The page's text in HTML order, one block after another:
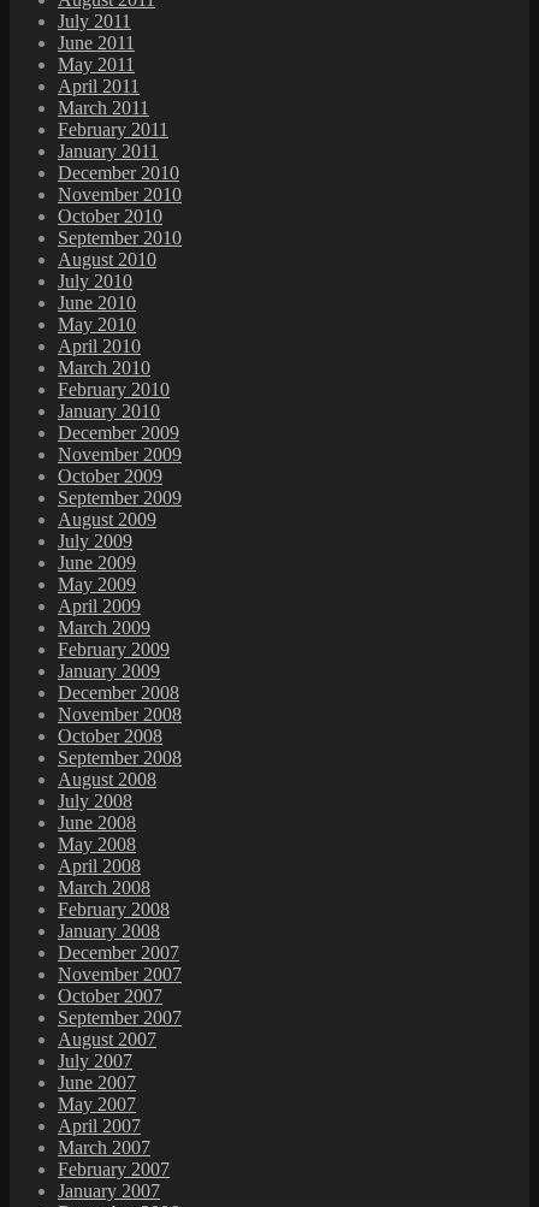
July 2011
June 2011
May 2011
April 2011
March 2011
February 2011
January 2011
December 2010
November 2010
October 2010
September 2010
August 2010
July 2010
June 2010
May 2010
April 2010
March 2010
February 2010
January 2010
December 2009
November 2009
October 2009
September 2009
August 2009
July 2009
June 2009
May 2009
April 2009
March 2009
February 2009
January 2009
December 2008
November 2008
October 2008
September 2008
August 2008
July 2008
June 2008
May 2008
April 2008
March 2008
February 2008
January 2008
December 2007
November 2007
October 2007
September 2007
August 2007
July 2007
June 2007
May 2007
April 2007
March 2007
February 2007
January 2007